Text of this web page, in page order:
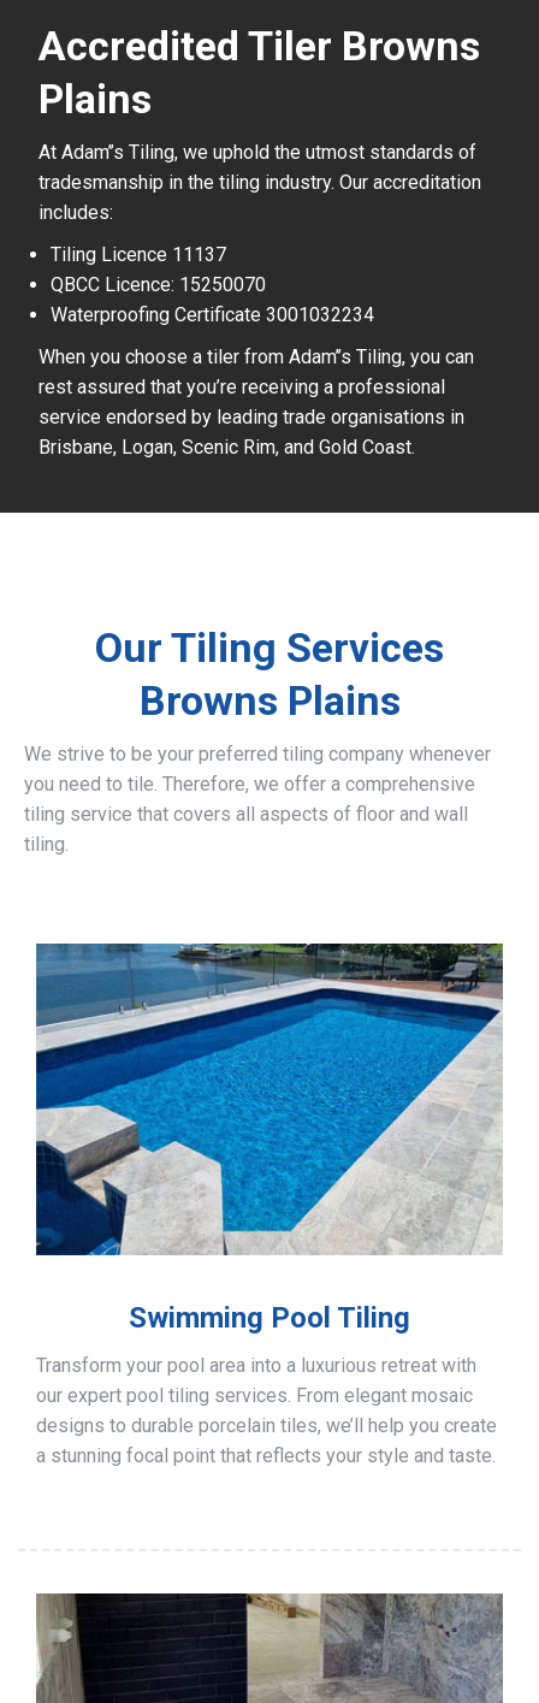
Accredited Tiler Browns
Plains
At Adam’’s Tiling, we uphold the utmost standards of
tradesmanship in the tiling industry. Our accreditation
includes:
Tiling Licence 11137
QBCC Licence: 15250070
Waterproofing Certificate 3001032234
When you choose a tiler from Adam’’s Tiling, you can
rest assured that you’re receiving a professional
service endorsed by leading trade organisations in
Brisbane, Logan, Scenic Rim, and Gold Coast.
Our Tiling Services
Browns Plains
We strive to be your preferred tiling company whenever
you need to tile. Therefore, we offer a comprehensive
tiling service that covers all aspects of floor and wall
tiling.
Swimming Pool Tiling
Transform your pool area into a luxurious retreat with
our expert pool tiling services. From elegant mosaic
designs to durable porcelain tiles, we’ll help you create
a stunning focal point that reflects your style and taste.